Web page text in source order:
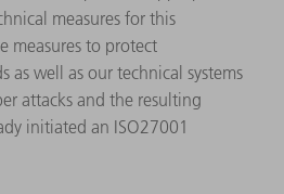
measures for this
measures to protect
as well as our technical systems
attacks and the resulting
initiated an ISO27001